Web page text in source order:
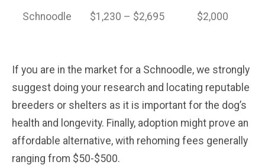
Schnoodle $1,230 – $2,695 $2,000
If you are in the market for a Schnoodle, we strongly
suggest doing your research and locating reputable
breeders or shelters as it is important for the dog’s
health and longevity. Finally, adoption might prove an
affordable alternative, with rehoming fees generally
ranging from $50-$500.